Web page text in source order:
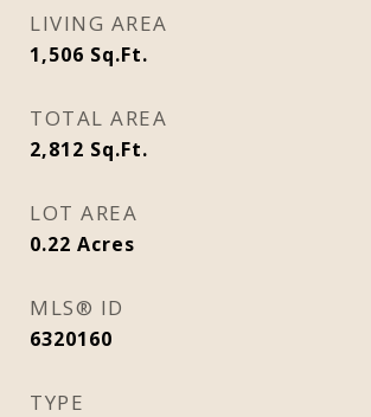
LIVING AREA
1,506 Sq.Ft.
TOTAL AREA
2,812 Sq.Ft.
LOT AREA
0.22 Acres
MLS® ID
6320160
TYPE